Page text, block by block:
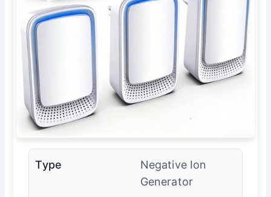
Type
Negative Ion
Generator